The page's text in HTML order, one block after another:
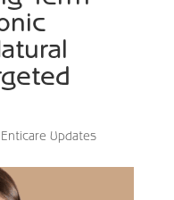
Enticare Updates